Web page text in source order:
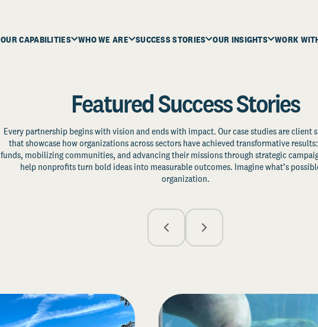
OUR CAPABILITIES WHO WE ARE SUCCESS STORIES OUR INSIGHTS WORK
Featured Success Stories
Every partnership begins with vision and ends with impact. Our case studies are client
that showcase how organizations across sectors have achieved transformative
funds, mobilizing communities, and advancing their missions through strategic
help nonprofits turn bold ideas into measurable outcomes. Imagine what’s
organization.